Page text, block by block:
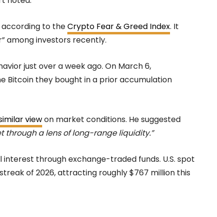
to theCrypto Fear & Greed Index. It
among investors recently.
just over a week ago. On March 6,
Bitcoin they bought in a prior accumulation
viewon market conditions. He suggested
through a lens of long-range liquidity.”
through exchange-traded funds. U.S. spot
of 2026, attracting roughly $767 million this